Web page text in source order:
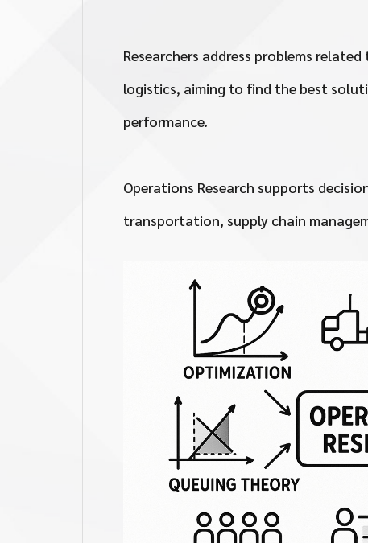
Researchers address problems
logistics, aiming to find the best
performance.
Operations Research supports
transportation, supply chain